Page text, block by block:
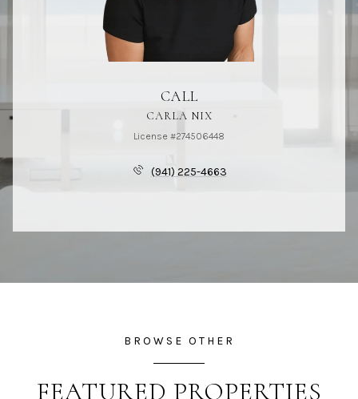
CALL
CARLA NIX
License #274506448
(941) 225-4663
BROWSE OTHER
FEATURED PROPERTIES